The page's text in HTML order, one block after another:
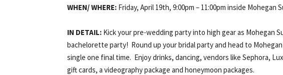
WHEN/WHERE: Friday, April 19th, 9:00pm – 11:00pm inside Mohegan
IN DETAIL: Kick yourpre-wedding party into high gear as Mohegan
bachelorette party! Round up your bridal party and head to
single one final time. Enjoy drinks, dancing, vendors like Sephora,
gift cards, a videography package and honeymoon packages.